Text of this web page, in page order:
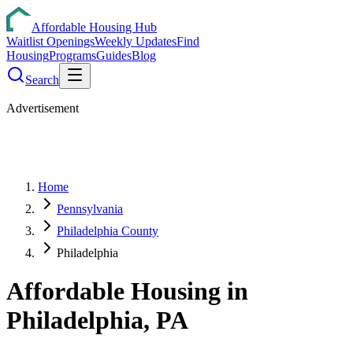
Affordable Housing Hub
Waitlist OpeningsWeekly UpdatesFind
HousingProgramsGuidesBlog
Search
Advertisement
Home
Pennsylvania
Philadelphia County
Philadelphia
Affordable Housing in
Philadelphia, PA